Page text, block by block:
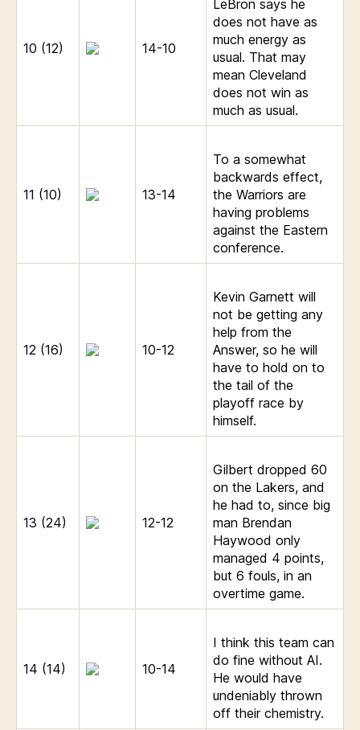
10 (12) 14-10
LeBron says he
does not have as
much energy as
usual. That may
mean Cleveland
does not win as
much as usual.
11 (10) 13-14
To a somewhat
backwards effect,
the Warriors are
having problems
against the Eastern
conference.
12 (16) 10-12
Kevin Garnett will
not be getting any
help from the
Answer, so he will
have to hold on to
the tail of the
playoff race by
himself.
13 (24) 12-12
Gilbert dropped 60
on the Lakers, and
he had to, since big
man Brendan
Haywood only
managed 4 points,
but 6 fouls, in an
overtime game.
14 (14) 10-14
I think this team can
do fine without AI.
He would have
undeniably thrown
off their chemistry.